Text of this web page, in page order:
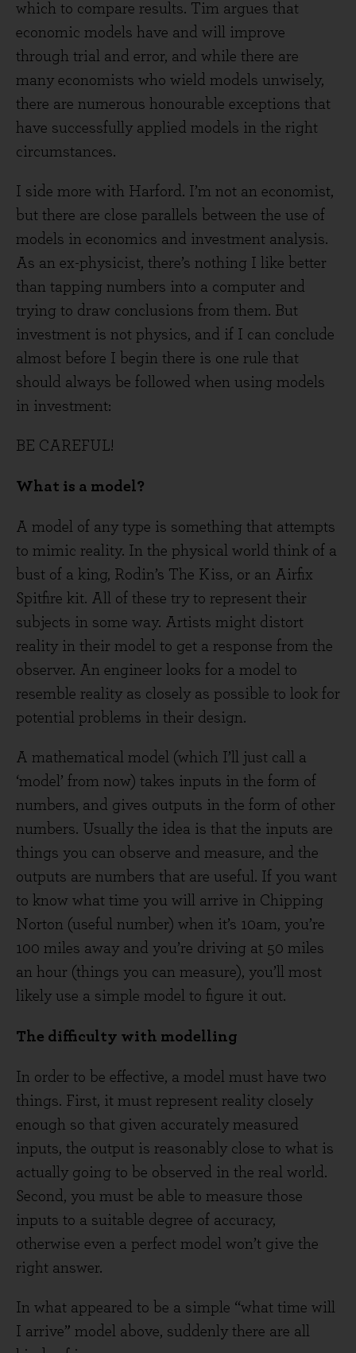
which to compare results. Tim argues that
economic models have and will improve
through trial and error, and while there are
many economists who wield models unwisely,
there are numerous honourable exceptions that
have successfully applied models in the right
circumstances.
I side more with Harford. I’m not an economist,
but there are close parallels between the use of
models in economics and investment analysis.
As an ex-physicist, there’s nothing I like better
than tapping numbers into a computer and
trying to draw conclusions from them. But
investment is not physics, and if I can conclude
almost before I begin there is one rule that
should always be followed when using models
in investment:
BE CAREFUL!
What is a model?
A model of any type is something that attempts
to mimic reality. In the physical world think of a
bust of a king, Rodin’s The Kiss, or an Airfix
Spitfire kit. All of these try to represent their
subjects in some way. Artists might distort
reality in their model to get a response from the
observer. An engineer looks for a model to
resemble reality as closely as possible to look for
potential problems in their design.
A mathematical model (which I’ll just call a
‘model’ from now) takes inputs in the form of
numbers, and gives outputs in the form of other
numbers. Usually the idea is that the inputs are
things you can observe and measure, and the
outputs are numbers that are useful. If you want
to know what time you will arrive in Chipping
Norton (useful number) when it’s 10am, you’re
100 miles away and you’re driving at 50 miles
an hour (things you can measure), you’ll most
likely use a simple model to figure it out.
The difficulty with modelling
In order to be effective, a model must have two
things. First, it must represent reality closely
enough so that given accurately measured
inputs, the output is reasonably close to what is
actually going to be observed in the real world.
Second, you must be able to measure those
inputs to a suitable degree of accuracy,
otherwise even a perfect model won’t give the
right answer.
In what appeared to be a simple “what time will
I arrive” model above, suddenly there are all